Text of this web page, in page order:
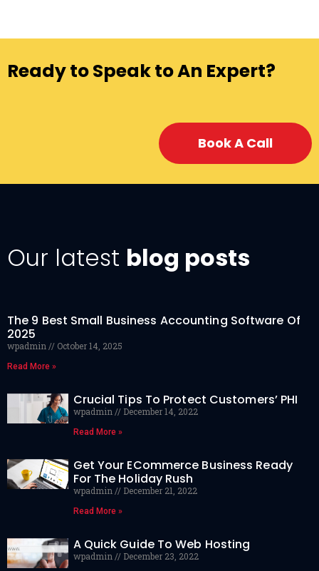
Ready to Speak to An Expert?
Book A Call
Our latest blog posts
The 9 Best Small Business Accounting Software Of
2025
wpadmin October 14, 2025
Read More »
Crucial Tips To Protect Customers’ PHI
wpadmin December 14, 2022
Read More »
Get Your ECommerce Business Ready
For The Holiday Rush
wpadmin December 21, 2022
Read More »
A Quick Guide To Web Hosting
wpadmin December 23, 2022